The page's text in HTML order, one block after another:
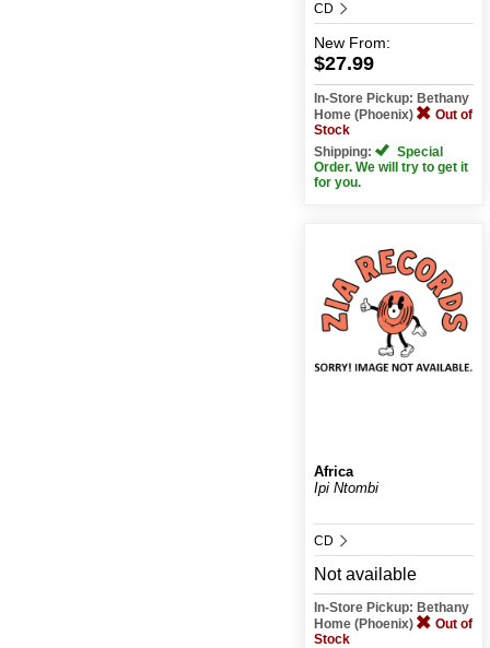
CD
New From:
$27.99
In-Store Pickup: Bethany
Home (Phoenix)
Out of
Stock
Shipping:
Special
Order. We will try to get it
for you.
Africa
Ipi Ntombi
CD
Not available
In-Store Pickup: Bethany
Home (Phoenix)
Out of
Stock